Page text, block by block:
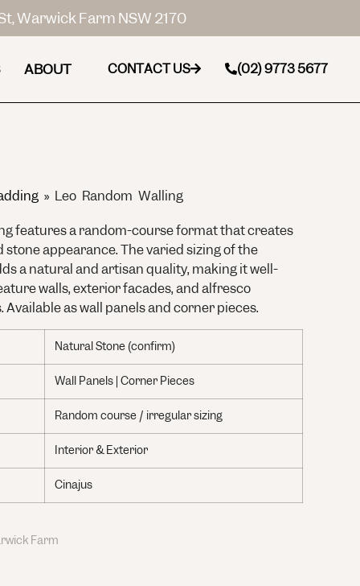
Warwick Farm NSW 2170
ABOUT CONTACT US (02) 9773 5677
» Leo Random Walling
features a random-course format that creates
stone appearance. The varied sizing of the
a natural and artisan quality, making it well-
walls, exterior facades, and alfresco
as wall panels and corner pieces.
Natural Stone (confirm)
Wall Panels | Corner Pieces
Random course / irregular sizing
Interior & Exterior
Cinajus
Farm